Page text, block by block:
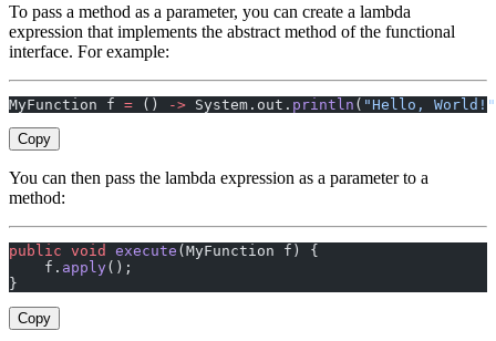
To pass a method as a parameter, you can create a lambda
expression that implements the abstract method of the functional
interface. For example:
MyFunction f = () -> System.out. println ( "Hello, World!"
Copy
You can then pass the lambda expression as a parameter to a
method:
public void execute (MyFunction f) {
    f.
apply();
}
Copy